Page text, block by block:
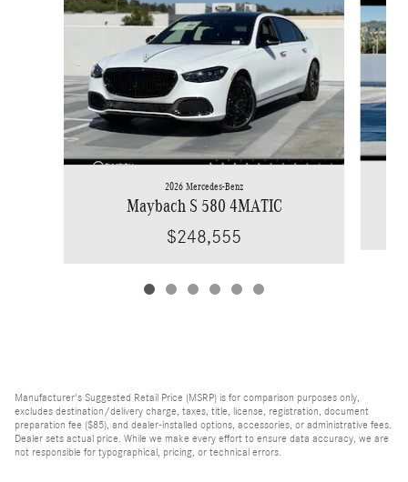
2026 Mercedes-Benz
Maybach S 580 4MATIC
$248,555
Manufacturer's Suggested Retail Price (MSRP) is for comparison purposes only,
excludes destination/delivery charge, taxes, title, license, registration, document
preparation fee ($85), and dealer-installed options, accessories, or administrative fees.
Dealer sets actual price. While we make every effort to ensure data accuracy, we are
not responsible for typographical, pricing, or technical errors.